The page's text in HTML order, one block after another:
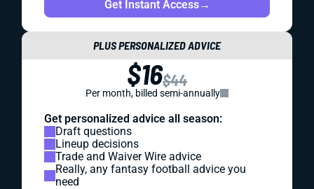
Get Instant Access→
PLUS PERSONALIZED ADVICE
$16$44
Per month, billed semi-annually
Get personalized advice all season:
Draft questions
Lineup decisions
Trade and Waiver Wire advice
Really, any fantasy football advice you
need